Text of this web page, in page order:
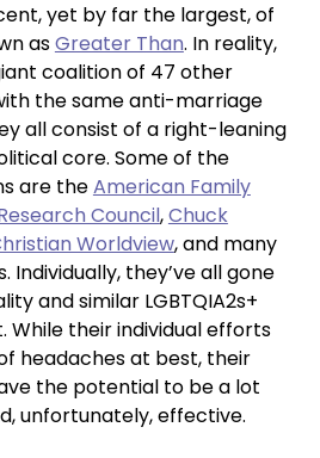
yet by far the largest, of
asGreater Than. In reality,
coalition of 47 other
the same anti-marriage
all consist of a right-leaning
core. Some of the
are theAmerican Family
Council,Chuck
Worldview, and many
Individually, they’ve all gone
and similar LGBTQIA2s+
While their individual efforts
headaches at best, their
the potential to be a lot
unfortunately, effective.